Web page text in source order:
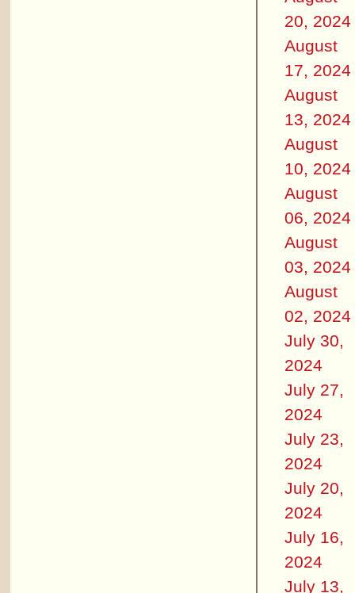
20, 2024
August
17, 2024
August
13, 2024
August
10, 2024
August
06, 2024
August
03, 2024
August
02, 2024
July 30,
2024
July 27,
2024
July 23,
2024
July 20,
2024
July 16,
2024
July 13,